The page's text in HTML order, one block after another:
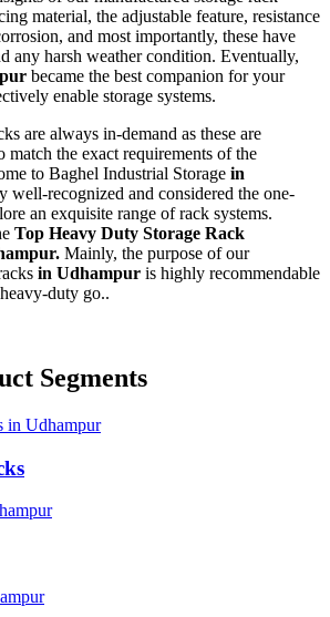
material, the adjustable feature, resistance
and most importantly, these have
any harsh weather condition. Eventually,
became the best companion for your
enable storage systems.
are always in-demand as these are
match the exact requirements of the
to Baghel Industrial Storage in
well-recognized and considered the one-
an exquisite range of rack systems.
Top Heavy Duty Storage Rack
Mainly, the purpose of our
in Udhampur is highly recommendable
duty go..
Segments